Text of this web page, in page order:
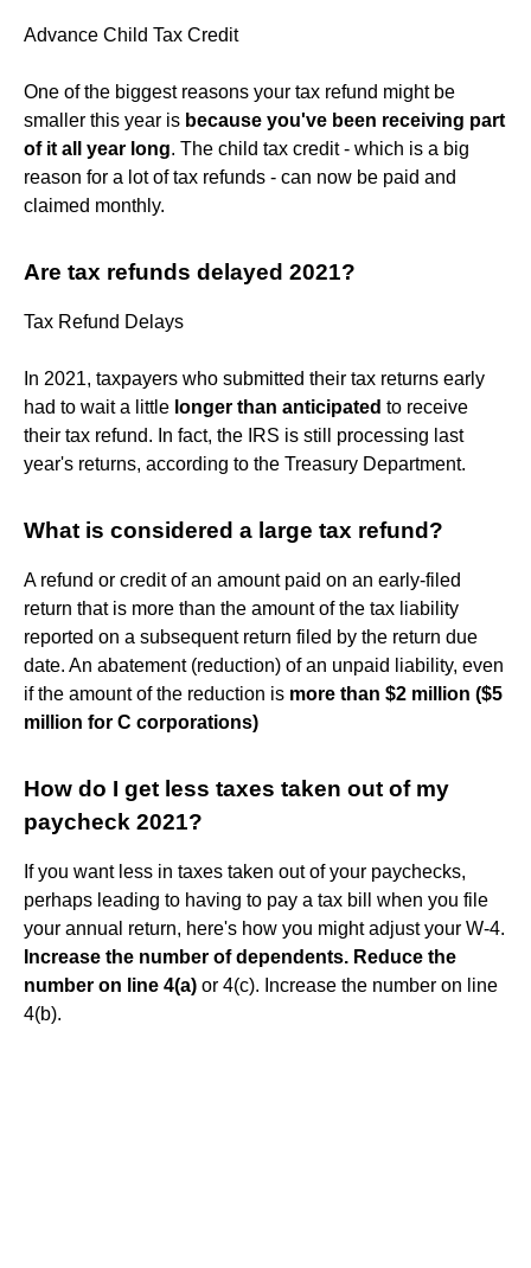
Advance Child Tax Credit
One of the biggest reasons your tax refund might be
smaller this year is because you've been receiving part
of it all year long. The child tax credit - which is a big
reason for a lot of tax refunds - can now be paid and
claimed monthly.
Are tax refunds delayed 2021?
Tax Refund Delays
In 2021, taxpayers who submitted their tax returns early
had to wait a little longer than anticipated to receive
their tax refund. In fact, the IRS is still processing last
year's returns, according to the Treasury Department.
What is considered a large tax refund?
A refund or credit of an amount paid on an early-filed
return that is more than the amount of the tax liability
reported on a subsequent return filed by the return due
date. An abatement (reduction) of an unpaid liability, even
if the amount of the reduction is more than $2 million ($5
million for C corporations)
How do I get less taxes taken out of my
paycheck 2021?
If you want less in taxes taken out of your paychecks,
perhaps leading to having to pay a tax bill when you file
your annual return, here's how you might adjust your W-4.
Increase the number of dependents. Reduce the
number on line 4(a) or 4(c). Increase the number on line
4(b).